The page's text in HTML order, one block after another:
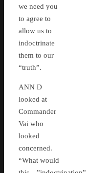
we need you
to agree to
allow us to
indoctrinate
them to our
“truth”.
ANN D
looked at
Commander
Vai who
looked
concerned.
“What would